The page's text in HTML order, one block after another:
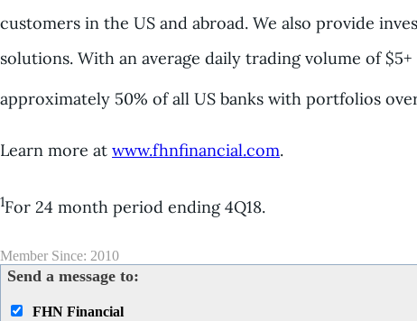
customers in the US and abroad. We also provide
solutions. With an average daily trading volume of
approximately 50% of all US banks with portfolios
Learn more at www.fhnfinancial.com.
1For 24 month period ending 4Q18.
Member Since: 2010
Send a message to:
FHN Financial